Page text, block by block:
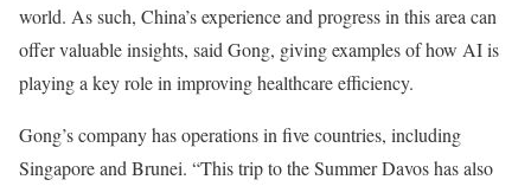
world. As such, China’s experience and progress in this area can
offer valuable insights, said Gong, giving examples of how AI is
playing a key role in improving healthcare efficiency.
Gong’s company has operations in five countries, including
Singapore and Brunei. “This trip to the Summer Davos has also